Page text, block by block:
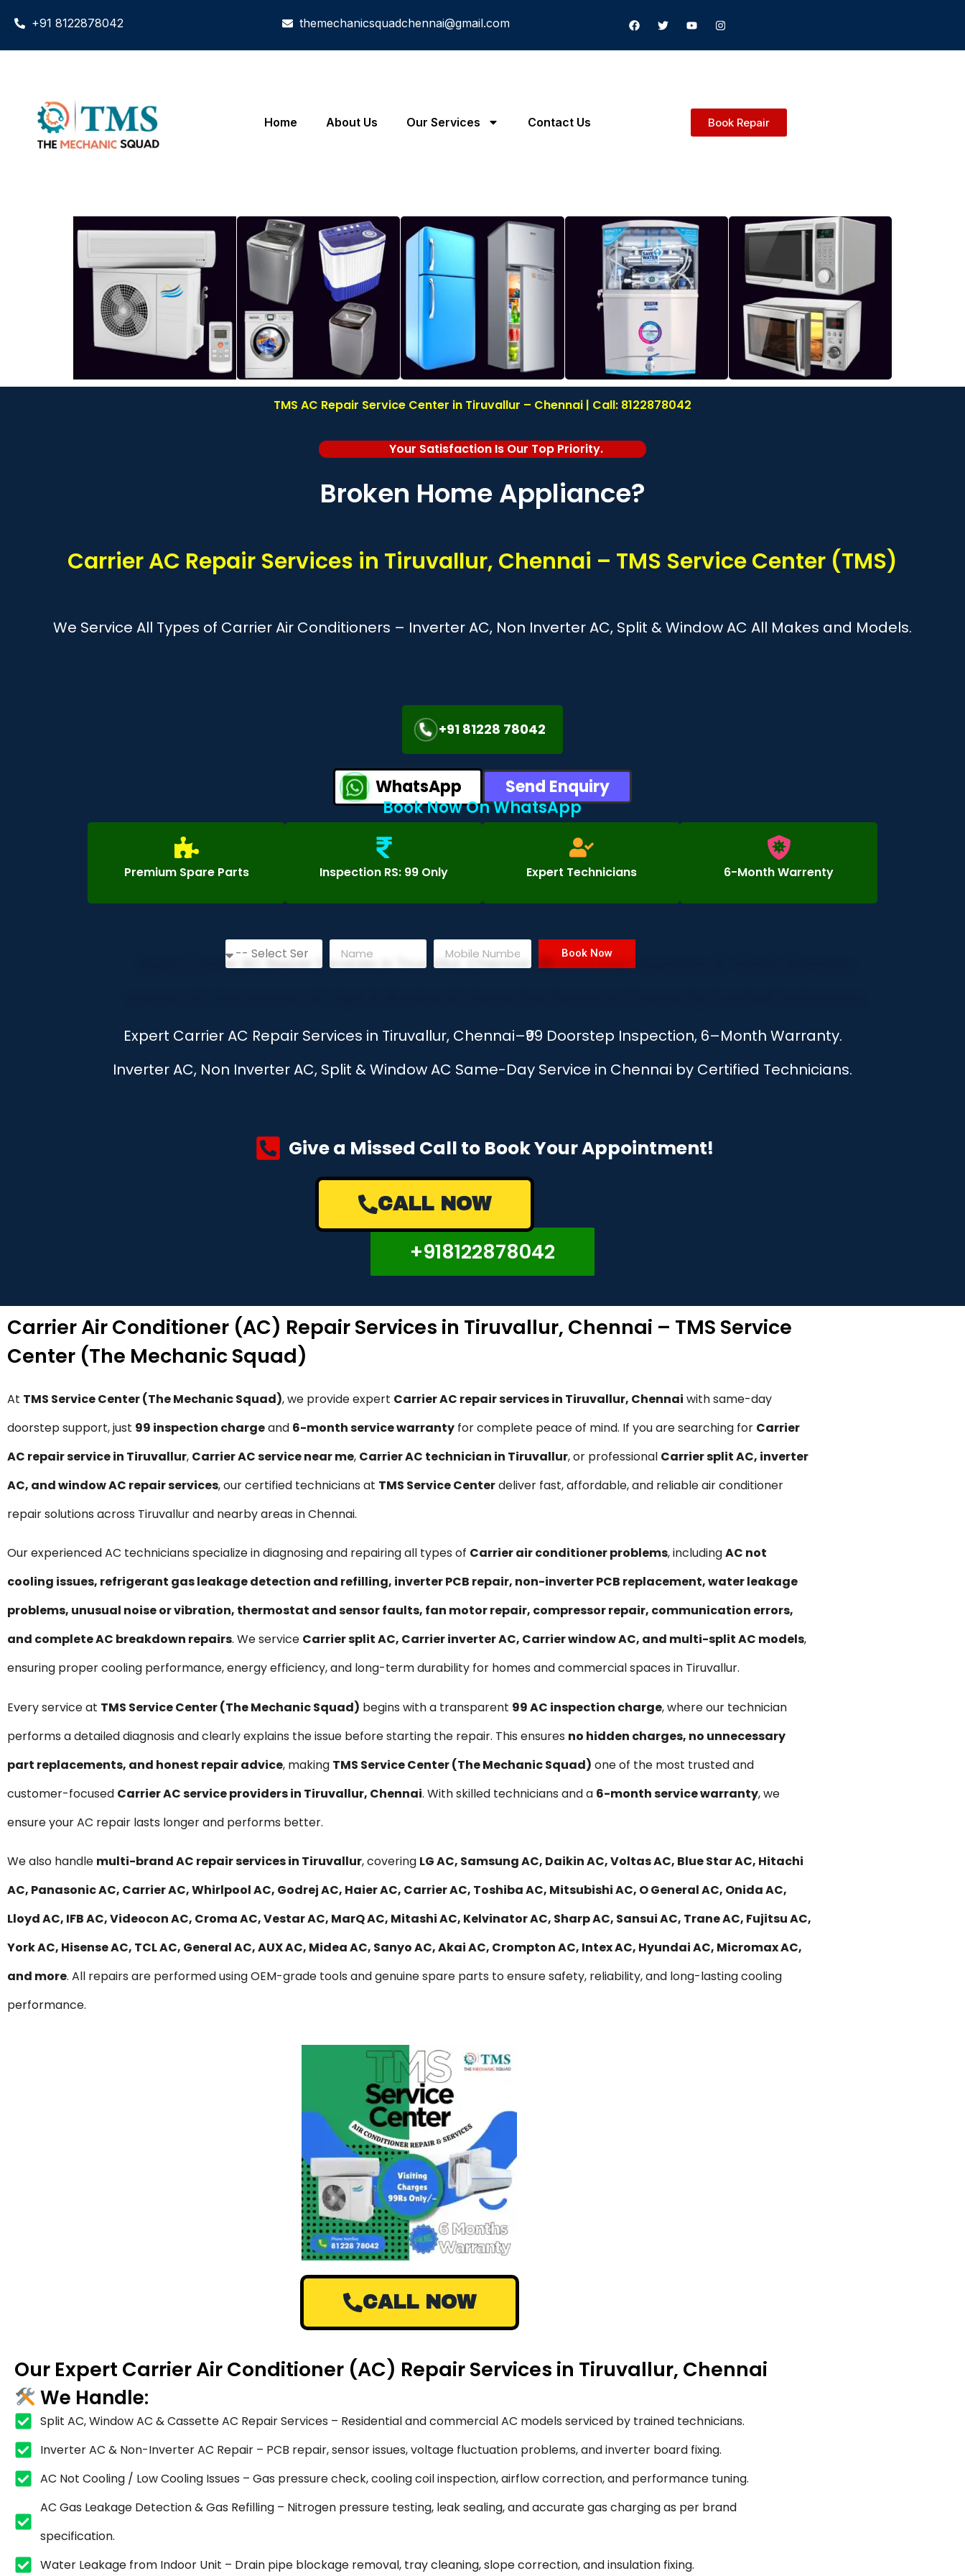
+91 8122878042 themechanicsquadchennai@gmail.com
Home About Us Our Services Contact Us Book Repair
TMS AC Repair Service Center in Tiruvallur – Chennai | Call: 8122878042
Your Satisfaction Is Our Top Priority.
Broken Home Appliance?
Carrier AC Repair Services in Tiruvallur, Chennai – TMS Service Center (TMS)
We Service All Types of Carrier Air Conditioners – Inverter AC, Non Inverter AC, Split & Window AC All Makes and Models.
+91 81228 78042
WhatsApp
Send Enquiry
Book Now On WhatsApp
Premium Spare Parts Inspection RS: 99 Only Expert Technicians 6-Month Warrenty
Book Now
Expert Carrier AC Repair Services in Tiruvallur, Chennai–₹99 Doorstep Inspection, 6–Month Warranty.
Inverter AC, Non Inverter AC, Split & Window AC Same-Day Service in Chennai by Certified Technicians.
Give a Missed Call to Book Your Appointment!
+918122878042
Carrier Air Conditioner (AC) Repair Services in Tiruvallur, Chennai – TMS Service
Center (The Mechanic Squad)
At TMS Service Center (The Mechanic Squad), we provide expert Carrier AC repair services in Tiruvallur, Chennai with same-day
doorstep support, just ₹99 inspection chargeand 6-month service warranty for complete peace of mind. If you are searching for Carrier
AC repair service in Tiruvallur, Carrier AC service near me, Carrier AC technician in Tiruvallur, or professional Carrier split AC, inverter
AC, and window AC repair services, our certified technicians at TMS Service Centerdeliver fast, affordable, and reliable air conditioner
repair solutions across Tiruvallur and nearby areas in Chennai.
Our experienced AC technicians specialize in diagnosing and repairing all types of Carrier air conditioner problems, includingAC not
cooling issues, refrigerant gas leakage detection and refilling, inverter PCB repair, non-inverter PCB replacement, water leakage
problems, unusual noise or vibration, thermostat and sensor faults, fan motor repair, compressor repair, communication errors,
and complete AC breakdown repairs. We service Carrier split AC, Carrier inverter AC, Carrier window AC, and multi-split AC models,
ensuring proper cooling performance, energy efficiency, and long-term durability for homes and commercial spaces in Tiruvallur.
Every service at TMS Service Center (The Mechanic Squad) begins with a transparent ₹99 AC inspection charge, where our technician
performs a detailed diagnosis and clearly explains the issue before starting the repair. This ensures no hidden charges, no unnecessary
part replacements, and honest repair advice, making TMS Service Center (The Mechanic Squad) one of the most trusted and
customer-focused Carrier AC service providers in Tiruvallur, Chennai. With skilled technicians and a 6-month service warranty, we
ensure your AC repair lasts longer and performs better.
We also handle multi-brand AC repair services in Tiruvallur, covering LG AC, Samsung AC, Daikin AC, Voltas AC, Blue Star AC, Hitachi
AC, Panasonic AC, Carrier AC, Whirlpool AC, Godrej AC, Haier AC, Carrier AC, Toshiba AC, Mitsubishi AC, O General AC, Onida AC,
Lloyd AC, IFB AC, Videocon AC, Croma AC, Vestar AC, MarQ AC, Mitashi AC, Kelvinator AC, Sharp AC, Sansui AC, Trane AC, Fujitsu AC,
York AC, Hisense AC, TCL AC, General AC, AUX AC, Midea AC, Sanyo AC, Akai AC, Crompton AC, Intex AC, Hyundai AC, Micromax AC,
and more. All repairs are performed using OEM-grade tools and genuine spare parts to ensure safety, reliability, and long-lasting cooling
performance.
CALL NOW
Our Expert Carrier Air Conditioner (AC) Repair Services in Tiruvallur, Chennai
We Handle:
Split AC, Window AC & Cassette AC Repair Services – Residential and commercial AC models serviced by trained technicians.
Inverter AC & Non-Inverter AC Repair – PCB repair, sensor issues, voltage fluctuation problems, and inverter board fixing.
AC Not Cooling / Low Cooling Issues – Gas pressure check, cooling coil inspection, airflow correction, and performance tuning.
AC Gas Leakage Detection & Gas Refilling – Nitrogen pressure testing, leak sealing, and accurate gas charging as per brand
specification.
Water Leakage from Indoor Unit – Drain pipe blockage removal, tray cleaning, slope correction, and insulation fixing.
CALL NOW